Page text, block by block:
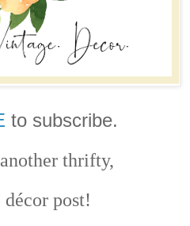
to subscribe.
thrifty,
post!